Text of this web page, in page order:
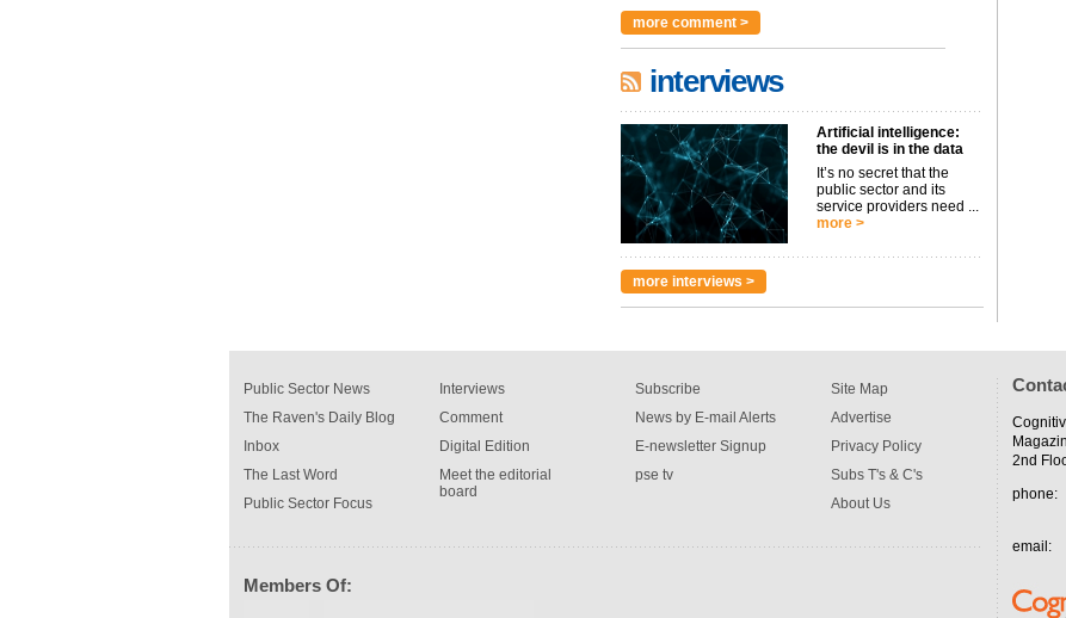
more comment >
interviews
Artificial intelligence:
the devil is in the data
It’s no secret that the
public sector and its
service providers need ...
more >
more interviews >
Public Sector News
The Raven's Daily Blog
Inbox
The Last Word
Public Sector Focus
Interviews
Comment
Digital Edition
Meet the editorial
board
Subscribe
News by E-mail Alerts
E-newsletter Signup
pse tv
Site Map
Advertise
Privacy Policy
Subs T's & C's
About Us
Members Of:
2nd
phone:
email: